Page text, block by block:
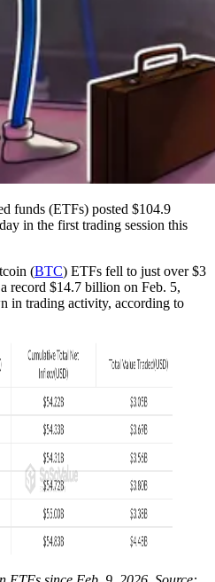
funds (ETFs) posted $104.9
in the first trading session this
(BTC) ETFs fell to just over $3
record $14.7 billion on Feb. 5,
in trading activity, according to